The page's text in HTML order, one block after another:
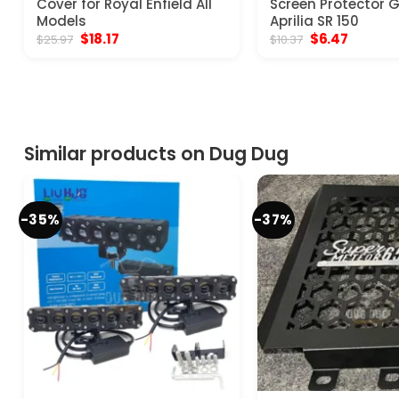
Models
$25.97 Original
price
$18.17Current
Aprilia SR 150
$10.37 Original
price
$6.47Current
Similar products on Dug Dug
-35% -37%